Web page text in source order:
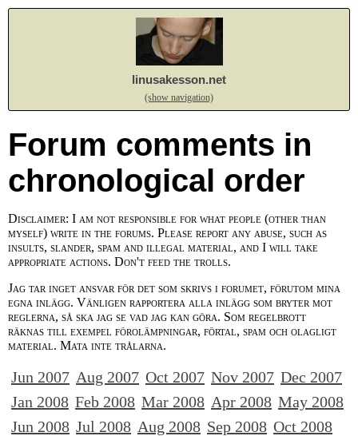
linusakesson.net
(show navigation)
Forum comments in
chronological order
Disclaimer: I am not responsible for what people (other than
myself) write in the forums. Please report any abuse, such as
insults, slander, spam and illegal material, and I will take
appropriate actions. Don't feed the trolls.
Jag tar inget ansvar för det som skrivs i forumet, förutom mina
egna inlägg. Vänligen rapportera alla inlägg som bryter mot
reglerna, så ska jag se vad jag kan göra. Som regelbrott
räknas till exempel förolämpningar, förtal, spam och olagligt
material. Mata inte trålarna.
Jun 2007 Aug 2007 Oct 2007 Nov 2007 Dec 2007
Jan 2008 Feb 2008 Mar 2008 Apr 2008 May 2008
Jun 2008 Jul 2008 Aug 2008 Sep 2008 Oct 2008